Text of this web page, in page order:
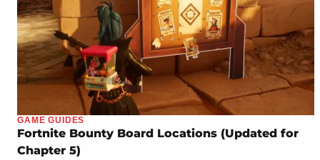
GAME GUIDES
Fortnite Bounty Board Locations (Updated for
Chapter 5)